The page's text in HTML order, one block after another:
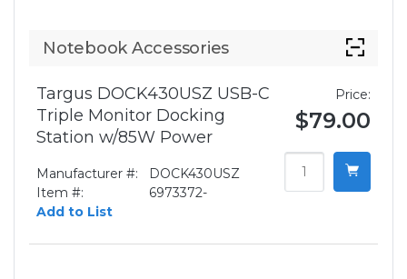
Notebook Accessories
Targus DOCK430USZ USB-C
Triple Monitor Docking
Station w/85W Power
Manufacturer #:
DOCK430USZ
Item #:
6973372-
Add to List
Price:
$79.00